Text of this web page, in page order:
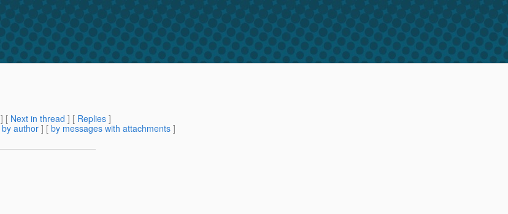
] [ Next in thread ] [ Replies ]
by author ] [ by messages with attachments ]